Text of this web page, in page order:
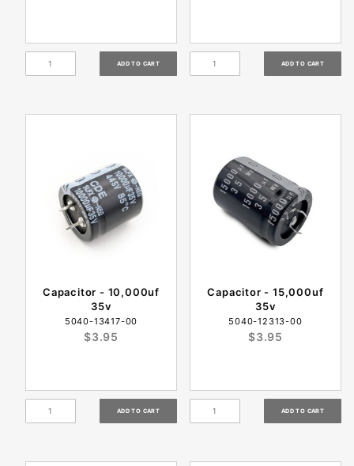
Capacitor - 10,000uf
35v
5040-13417-00
$3.95
Capacitor - 15,000uf
35v
5040-12313-00
$3.95